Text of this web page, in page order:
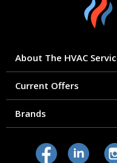
About The HVAC
Current Offers
Brands